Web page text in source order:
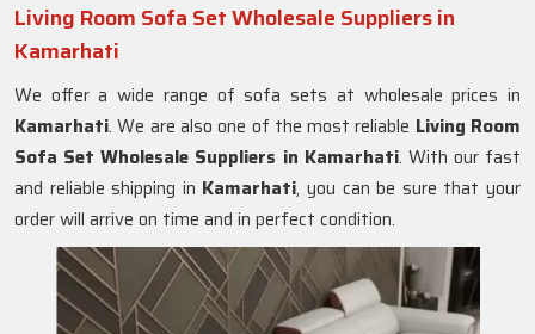
Living Room Sofa Set Wholesale Suppliers in
Kamarhati
We offer a wide range of sofa sets at wholesale prices in
Kamarhati. We are also one of the most reliable Living Room
Sofa Set Wholesale Suppliers in Kamarhati. With our fast
and reliable shipping in Kamarhati, you can be sure that your
order will arrive on time and in perfect condition.